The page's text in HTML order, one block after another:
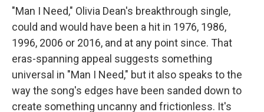
"Man I Need," Olivia Dean's breakthrough single,
could and would have been a hit in 1976, 1986,
1996, 2006 or 2016, and at any point since. That
eras-spanning appeal suggests something
universal in "Man I Need," but it also speaks to the
way the song's edges have been sanded down to
create something uncanny and frictionless. It's